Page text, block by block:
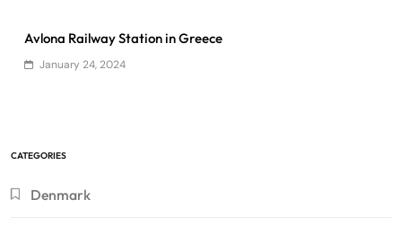
Avlona Railway Station in Greece
January 24, 2024
CATEGORIES
Denmark